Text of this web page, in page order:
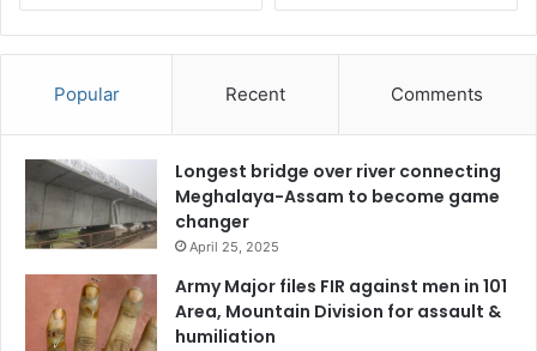
Popular Recent Comments
Longest bridge over river connecting
Meghalaya-Assam to become game
changer
April 25, 2025
Army Major files FIR against men in 101
Area, Mountain Division for assault &
humiliation